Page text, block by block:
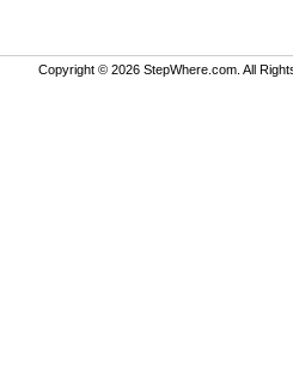
Copyright © 2026 StepWhere.com. All